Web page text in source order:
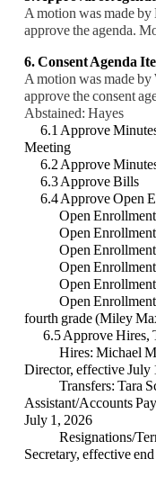
A motion was made
approve the agenda.
6. Consent Agenda
A motion was made
approve the consent
Abstained: Hayes
6.1 Approve
Meeting
6.2 Approve
6.3 Approve Bills
6.4 Approve Open
Open Enrollment
Open Enrollment
Open Enrollment
Open Enrollment
Open Enrollment
Open Enrollment
fourth grade (Miley
6.5 Approve Hires,
Hires: Michael
Director, effective July
Transfers: Tara
Assistant/Accounts
July 1, 2026
Resignations/
Secretary, effective